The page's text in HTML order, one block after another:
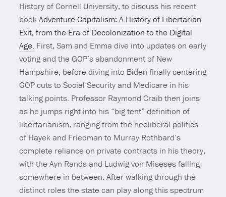
History of Cornell University, to discuss his recent
bookAdventure Capitalism: A History of Libertarian
Exit, from the Era of Decolonization to the Digital
Age. First, Sam and Emma dive into updates on early
voting and the GOP’s abandonment of New
Hampshire, before diving into Biden finally centering
GOP cuts to Social Security and Medicare in his
talking points. Professor Raymond Craib then joins
as he jumps right into his “big tent” definition of
libertarianism, ranging from the neoliberal politics
of Hayek and Friedman to Murray Rothbard’s
complete reliance on private contracts in his theory,
with the Ayn Rands and Ludwig von Miseses falling
somewhere in between. After walking through the
distinct roles the state can play along this spectrum